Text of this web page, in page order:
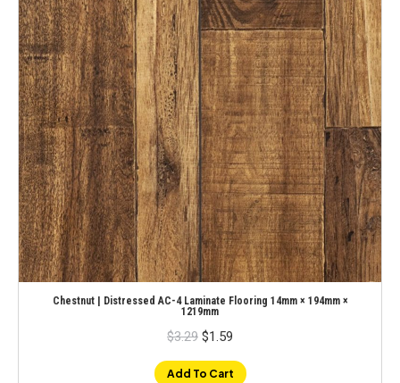
Chestnut | Distressed AC-4 Laminate Flooring 14mm × 194mm ×
1219mm
$3.29 Original
price
was:
$3.29.
$1.59
is:
$1.59.
Add To Cart